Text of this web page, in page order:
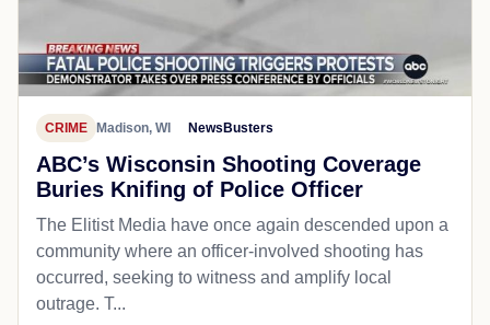
CRIME Madison, WI NewsBusters
ABC’s Wisconsin Shooting Coverage
Buries Knifing of Police Officer
The Elitist Media have once again descended upon a
community where an officer-involved shooting has
occurred, seeking to witness and amplify local
outrage. T...